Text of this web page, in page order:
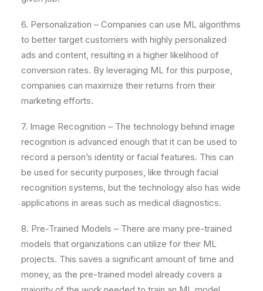
6. Personalization – Companies can use ML algorithms
to better target customers with highly personalized
ads and content, resulting in a higher likelihood of
conversion rates. By leveraging ML for this purpose,
companies can maximize their returns from their
marketing efforts.
7. Image Recognition – The technology behind image
recognition is advanced enough that it can be used to
record a person’s identity or facial features. This can
be used for security purposes, like through facial
recognition systems, but the technology also has wide
applications in areas such as medical diagnostics.
8. Pre-Trained Models – There are many pre-trained
models that organizations can utilize for their ML
projects. This saves a significant amount of time and
money, as the pre-trained model already covers a